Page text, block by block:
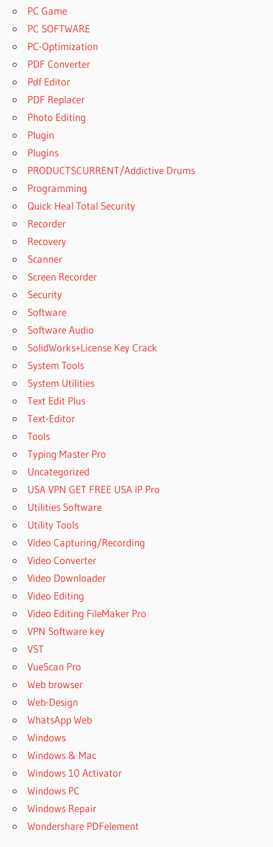
PC Game
PC SOFTWARE
PC-Optimization
PDF Converter
Pdf Editor
PDF Replacer
Photo Editing
Plugin
Plugins
PRODUCTSCURRENT/Addictive Drums
Programming
Quick Heal Total Security
Recorder
Recovery
Scanner
Screen Recorder
Security
Software
Software Audio
SolidWorks+License Key Crack
System Tools
System Utilities
Text Edit Plus
Text-Editor
Tools
Typing Master Pro
Uncategorized
USA VPN GET FREE USA IP Pro
Utilities Software
Utility Tools
Video Capturing/Recording
Video Converter
Video Downloader
Video Editing
Video Editing FileMaker Pro
VPN Software key
VST
VueScan Pro
Web browser
Web-Design
WhatsApp Web
Windows
Windows & Mac
Windows 10 Activator
Windows PC
Windows Repair
Wondershare PDFelement